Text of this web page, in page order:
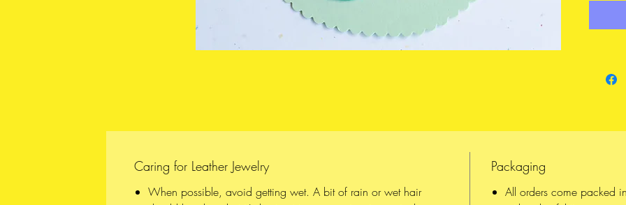
Caring for Leather Jewelry
When possible, avoid getting wet. A bit of rain or wet hair
Packaging
All orders come packed